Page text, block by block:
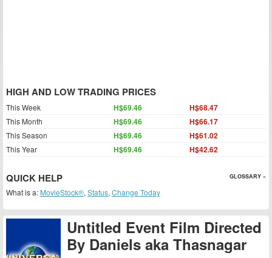
Untitled Event Film Directed
By Daniels aka Thasnagar
HIGH AND LOW TRADING PRICES
This Week H$69.46 H$68.47
This Month H$69.46 H$66.17
This Season H$69.46 H$61.02
This Year H$69.46 H$42.62
QUICK HELP GLOSSARY »
What is a: MovieStock®, Status, Change Today